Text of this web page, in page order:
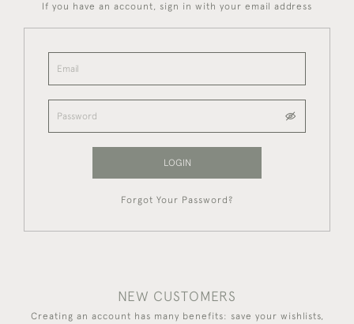
If you have an account, sign in with your email address
LOGIN
Forgot Your Password?
NEW CUSTOMERS
Creating an account has many benefits: save your wishlists,